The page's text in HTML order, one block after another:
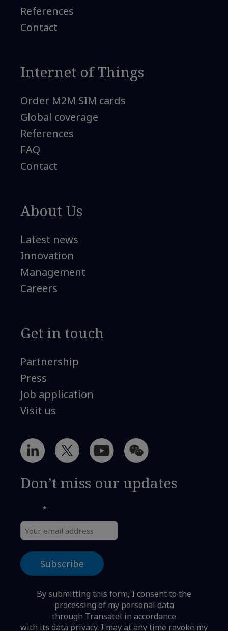
References
Contact
Internet of Things
Order M2M SIM cards
Global coverage
References
FAQ
Contact
About Us
Latest news
Innovation
Management
Careers
Get in touch
Partnership
Press
Job application
Visit us
Don’t miss our updates
*
By submitting this form, I consent to the
processing of my personal data
through Transatel in accordance
with its data privacy. I may at any time revoke my